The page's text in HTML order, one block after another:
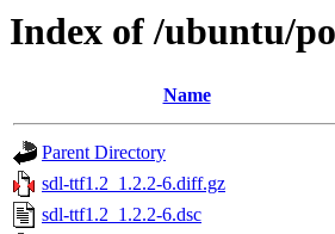
Index of /ubuntu/
Name
Parent Directory
sdl-ttf1.2_1.2.2-6.diff.gz
sdl-ttf1.2_1.2.2-6.dsc